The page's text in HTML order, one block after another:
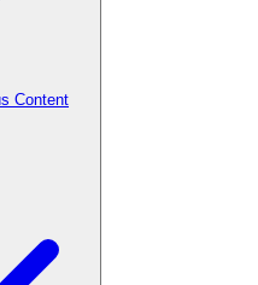
Content